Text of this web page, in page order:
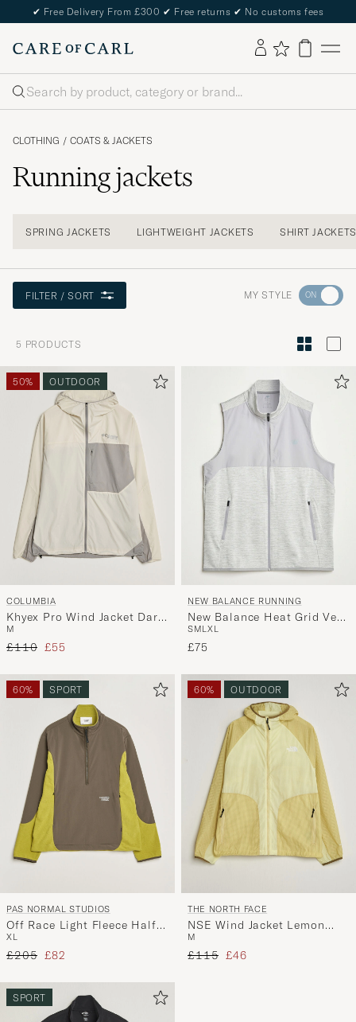
✔ Free Delivery From £300 ✔ Free returns ✔ No customs fees
Search
CLOTHING / COATS & JACKETS
Running jackets
SPRING JACKETS LIGHTWEIGHT JACKETS SHIRT
FILTER / SORT MY STYLE Go
Style
active
My
Style,
and
a
curated
selection
for
5 PRODUCTS
50% OUTDOOR
COLUMBIA
Khyex Pro Wind Jacket Dark
Stone
M
Regular price
£110 Reduced price
£55
NEW BALANCE RUNNING
New Balance Heat Grid Vest
Grey
SMLXL
£75
60% SPORT
PAS NORMAL STUDIOS
Off Race Light Fleece Half
Zip Moss Green
XL
Regular price
£205 Reduced price
£82
60% OUTDOOR
THE NORTH FACE
NSE Wind Jacket Lemon
Mist
M
Regular price
£115 Reduced price
£46
SPORT